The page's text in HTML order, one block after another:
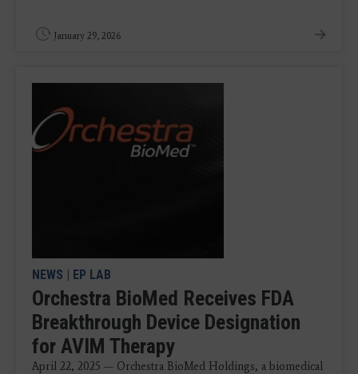
January 29, 2026
NEWS | EP LAB
Orchestra BioMed Receives FDA
Breakthrough Device Designation
for AVIM Therapy
April 22, 2025 — Orchestra BioMed Holdings, a biomedical